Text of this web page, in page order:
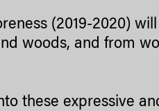
(2019-2020)
woods, and from
these expressive